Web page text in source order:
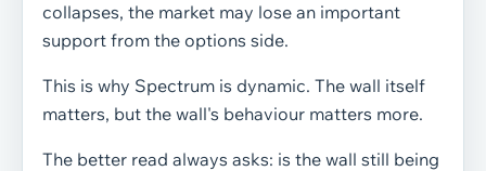
collapses, the market may lose an important
support from the options side.
This is why Spectrum is dynamic. The wall itself
matters, but the wall's behaviour matters more.
The better read always asks: is the wall still being